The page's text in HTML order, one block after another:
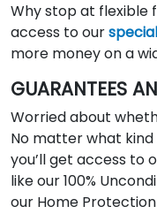
Why stop at flexible
access to our
more money on a
GUARANTEES
Worried about
No matter what
you’ll get access to
like our 100%
our Home